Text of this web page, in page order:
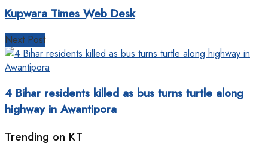
Kupwara Times Web Desk
Next Post
4 Bihar residents killed as bus turns turtle along
highway in Awantipora
Trending on KT